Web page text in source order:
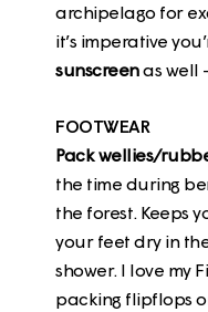
archipelago for
it’s imperative
sunscreenas well
FOOTWEAR
Pack wellies/
the time during
the forest. Keeps
your feet dry in
shower. I love my
packing flipflops